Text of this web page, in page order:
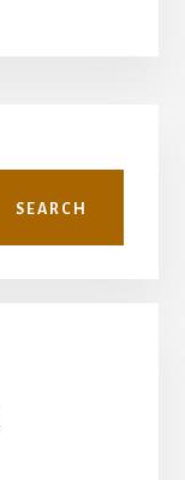
SEARCH